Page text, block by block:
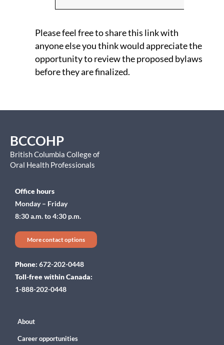
Please feel free to share this link with
anyone else you think would appreciate the
opportunity to review the proposed bylaws
before they are finalized. ​
BCCOHP
British Columbia College of
Oral Health Professionals
Office hours
Monday – Friday
8:30 a.m. to 4:30 p.m.
More contact options
Phone: 672-202-0448
Toll-free within Canada:
1-888-202-0448
About
Career opportunities